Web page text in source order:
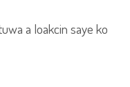
a loakcin saye ko